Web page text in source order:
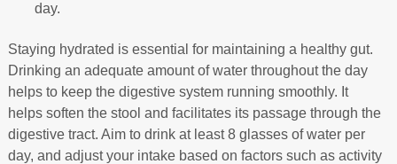
day.
Staying hydrated is essential for maintaining a healthy gut.
Drinking an adequate amount of water throughout the day
helps to keep the digestive system running smoothly. It
helps soften the stool and facilitates its passage through the
digestive tract. Aim to drink at least 8 glasses of water per
day, and adjust your intake based on factors such as activity